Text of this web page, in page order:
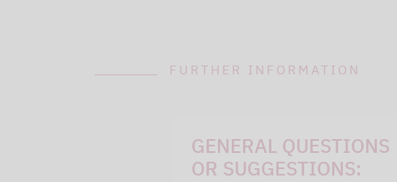
FURTHER INFORMATION
GENERAL QUESTIONS
OR SUGGESTIONS: